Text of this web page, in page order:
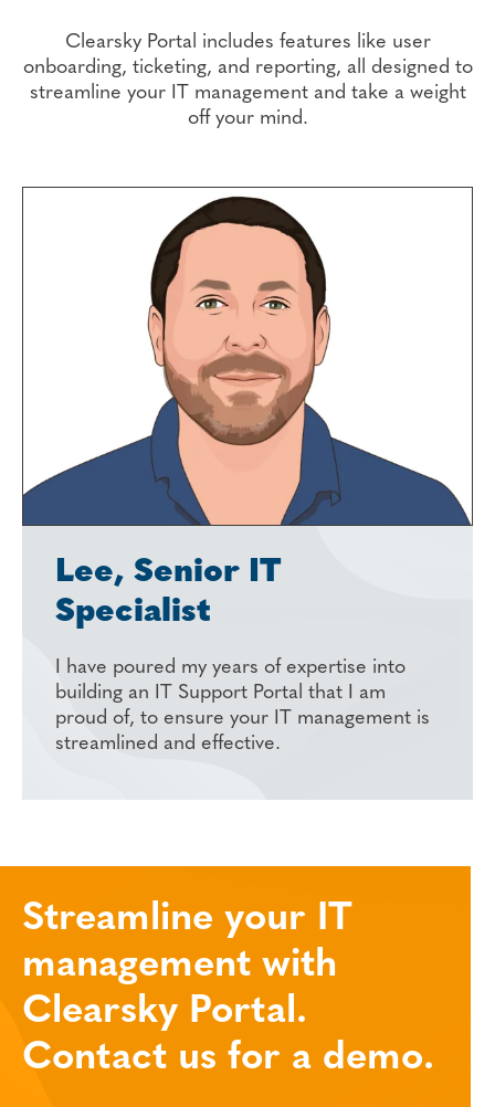
Clearsky Portal includes features like user
onboarding, ticketing, and reporting, all designed to
streamline your IT management and take a weight
off your mind.
Lee, Senior IT
Specialist
I have poured my years of expertise into
building an IT Support Portal that I am
proud of, to ensure your IT management is
streamlined and effective.
Streamline your IT
management with
Clearsky Portal.
Contact us for a demo.